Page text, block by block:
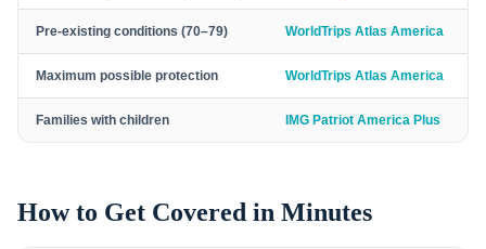
Pre-existing conditions (70–79) WorldTrips Atlas America
Maximum possible protection WorldTrips Atlas America
Families with children IMG Patriot America Plus
How to Get Covered in Minutes